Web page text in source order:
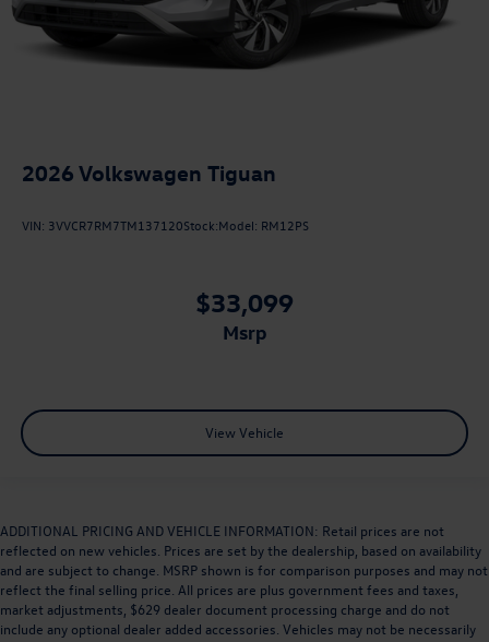
2026 Volkswagen Tiguan
VIN: 3VVCR7RM7TM137120Stock:Model: RM12PS
$33,099
msrp
View Vehicle
ADDITIONAL PRICING AND VEHICLE INFORMATION: Retail prices are not
reflected on new vehicles. Prices are set by the dealership, based on availability
and are subject to change. MSRP shown is for comparison purposes and may not
reflect the final selling price. All prices are plus government fees and taxes,
market adjustments, $629 dealer document processing charge and do not
include any optional dealer added accessories. Vehicles may not be necessarily